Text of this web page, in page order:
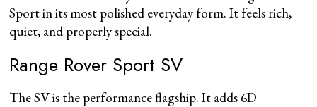
Sport in its most polished everyday form. It feels rich,
quiet, and properly special.
Range Rover Sport SV
The SV is the performance flagship. It adds 6D